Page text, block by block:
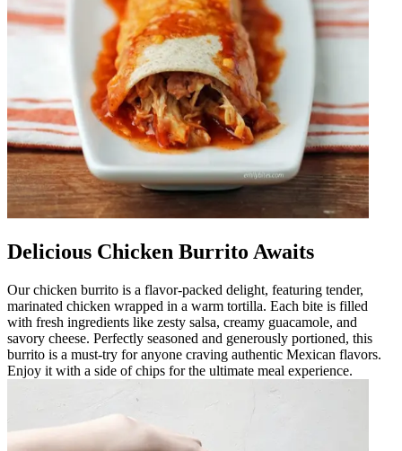
Delicious Chicken Burrito Awaits
Our chicken burrito is a flavor-packed delight, featuring tender,
marinated chicken wrapped in a warm tortilla. Each bite is filled
with fresh ingredients like zesty salsa, creamy guacamole, and
savory cheese. Perfectly seasoned and generously portioned, this
burrito is a must-try for anyone craving authentic Mexican flavors.
Enjoy it with a side of chips for the ultimate meal experience.